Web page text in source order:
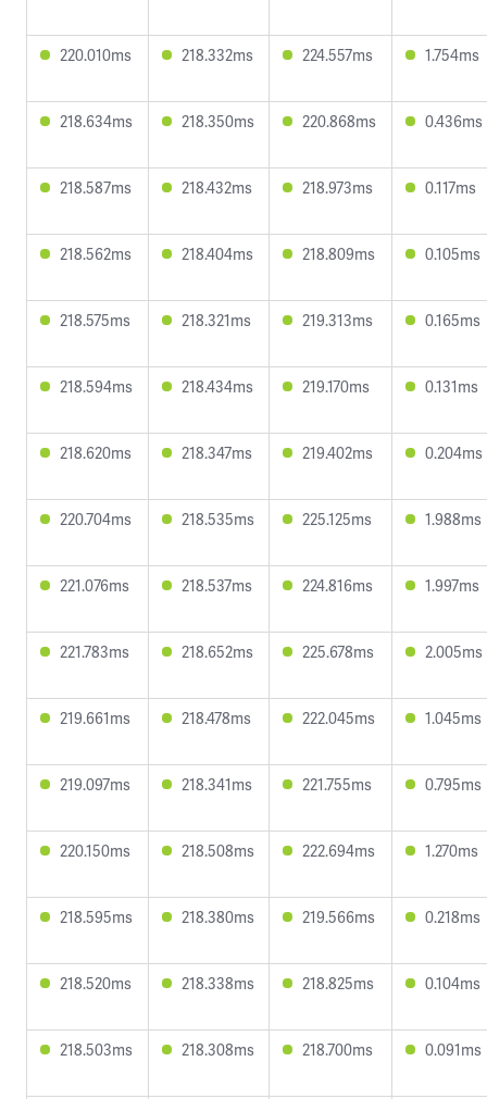
220.010ms 218.332ms 224.557ms 1.754ms
218.634ms 218.350ms 220.868ms 0.436ms
218.587ms 218.432ms 218.973ms 0.117ms
218.562ms 218.404ms 218.809ms 0.105ms
218.575ms 218.321ms 219.313ms 0.165ms
218.594ms 218.434ms 219.170ms 0.131ms
218.620ms 218.347ms 219.402ms 0.204ms
220.704ms 218.535ms 225.125ms 1.988ms
221.076ms 218.537ms 224.816ms 1.997ms
221.783ms 218.652ms 225.678ms 2.005ms
219.661ms 218.478ms 222.045ms 1.045ms
219.097ms 218.341ms 221.755ms 0.795ms
220.150ms 218.508ms 222.694ms 1.270ms
218.595ms 218.380ms 219.566ms 0.218ms
218.520ms 218.338ms 218.825ms 0.104ms
218.503ms 218.308ms 218.700ms 0.091ms